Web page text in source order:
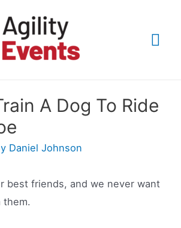
A Dog To Ride
Daniel Johnson
best friends, and we never want
them.